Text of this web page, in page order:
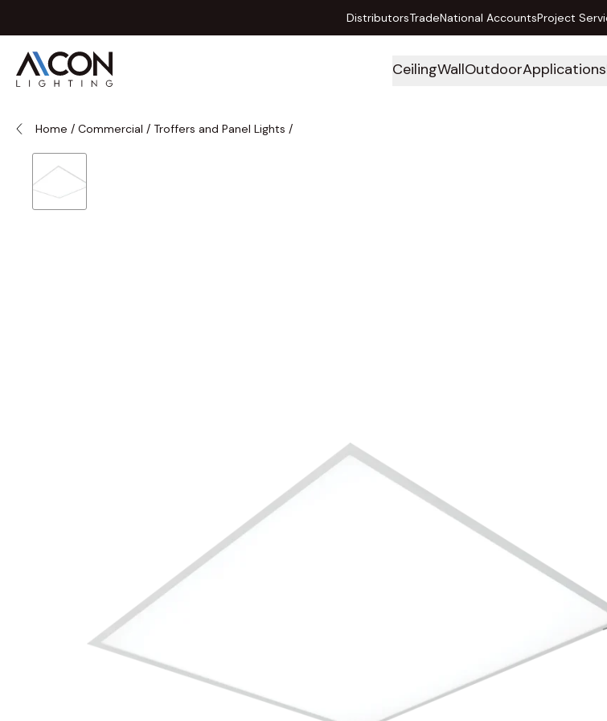
DistributorsTradeNational AccountsProject
CeilingWallOutdoorApplications
Home / Commercial / Troffers and Panel Lights /